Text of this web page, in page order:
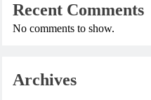
Recent Comments
No comments to show.
Archives